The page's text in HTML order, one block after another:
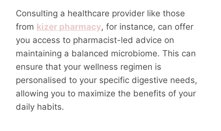
Consulting a healthcare provider like those
from kizer pharmacy, for instance, can offer
you access to pharmacist-led advice on
maintaining a balanced microbiome. This can
ensure that your wellness regimen is
personalised to your specific digestive needs,
allowing you to maximize the benefits of your
daily habits.